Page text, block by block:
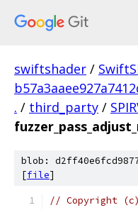
swiftshader /
. / third_party /
blob:
[file]
// Copyright (c)